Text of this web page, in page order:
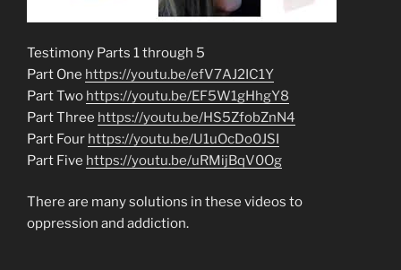
Testimony Parts 1 through 5
Part One https://youtu.be/efV7AJ2IC1Y
Part Two https://youtu.be/EF5W1gHhgY8
Part Three https://youtu.be/HS5ZfobZnN4
Part Four https://youtu.be/U1uOcDo0JSI
Part Five https://youtu.be/uRMijBqV0Og
There are many solutions in these videos to
oppression and addiction.